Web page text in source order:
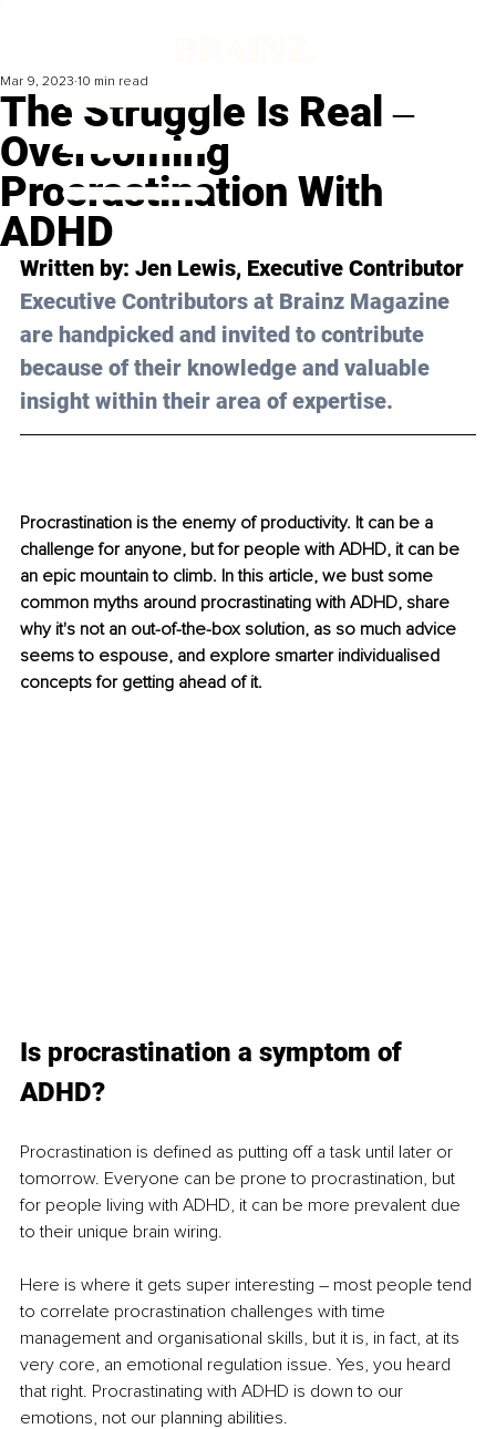
The Struggle Is Real ‒
Overcoming
Procrastination With
ADHD
Mar 9, 2023 10 min read
Written by: Jen Lewis, Executive Contributor
Executive Contributors at Brainz Magazine
are handpicked and invited to contribute
because of their knowledge and valuable
insight within their area of expertise.
Procrastination is the enemy of productivity. It can be a
challenge for anyone, but for people with ADHD, it can be
an epic mountain to climb. In this article, we bust some
common myths around procrastinating with ADHD, share
why it's not an out-of-the-box solution, as so much advice
seems to espouse, and explore smarter individualised
concepts for getting ahead of it.
Is procrastination a symptom of
ADHD?
Procrastination is defined as putting off a task until later or
tomorrow. Everyone can be prone to procrastination, but
for people living with ADHD, it can be more prevalent due
to their unique brain wiring.
Here is where it gets super interesting – most people tend
to correlate procrastination challenges with time
management and organisational skills, but it is, in fact, at its
very core, an emotional regulation issue. Yes, you heard
that right. Procrastinating with ADHD is down to our
emotions, not our planning abilities.